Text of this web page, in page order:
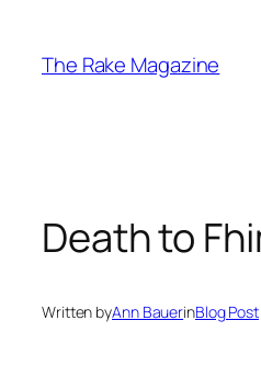
content
The Rake Magazine
Death to
Written byAnn BauerinBlog Post